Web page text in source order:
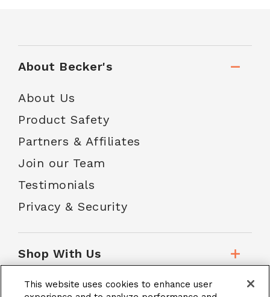
About Becker's
About Us
Product Safety
Partners & Affiliates
Join our Team
Testimonials
Privacy & Security
Shop With Us
This website uses cookies to enhance user